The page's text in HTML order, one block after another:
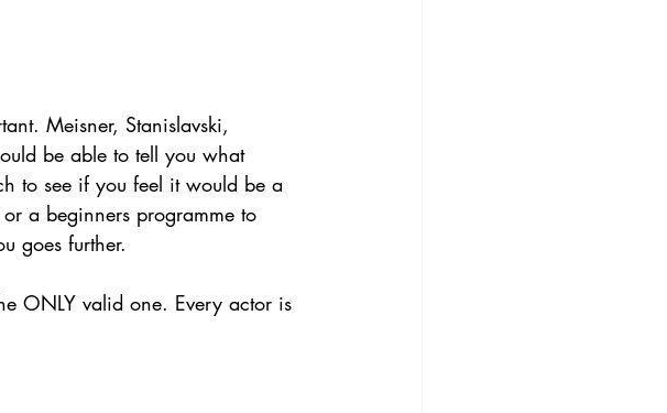
Meisner, Stanislavski,
be able to tell you what
to see if you feel it would be a
a beginners programme to
goes further.
ONLY valid one. Every actor is